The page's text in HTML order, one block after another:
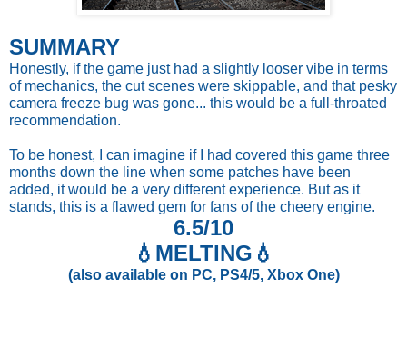
SUMMARY
Honestly, if the game just had a slightly looser vibe in terms
of mechanics, the cut scenes were skippable, and that pesky
camera freeze bug was gone... this would be a full-throated
recommendation.
To be honest, I can imagine if I had covered this game three
months down the line when some patches have been
added, it would be a very different experience. But as it
stands, this is a flawed gem for fans of the cheery engine.
6.5/10
💧 MELTING💧
(also available on PC, PS4/5, Xbox One)